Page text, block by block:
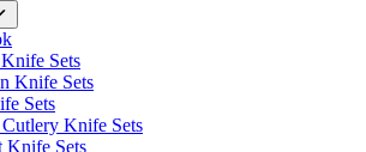
Sets
Knife Sets
Sets
Knife Sets
Knife Sets